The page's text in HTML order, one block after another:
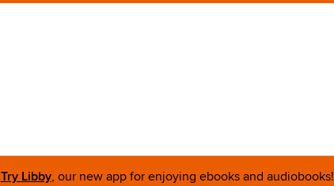
Try Libby, our new app for enjoying ebooks and audiobooks!